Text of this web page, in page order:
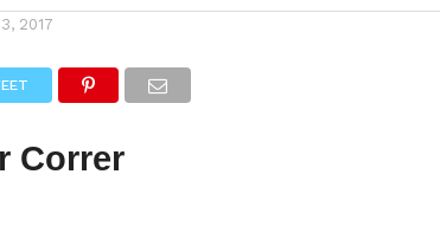
2017
Correr